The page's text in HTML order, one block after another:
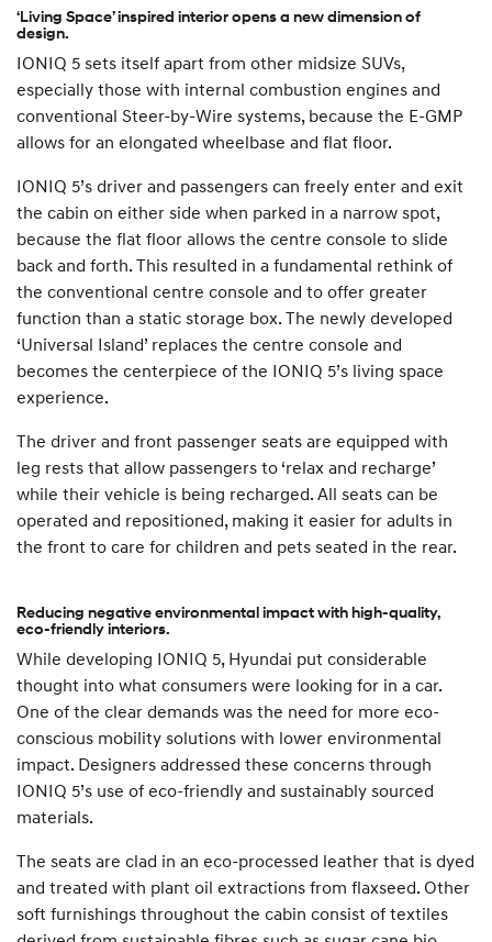
‘Living Space’ inspired interior opens a new dimension of
design.
IONIQ 5 sets itself apart from other midsize SUVs,
especially those with internal combustion engines and
conventional Steer-by-Wire systems, because the E-GMP
allows for an elongated wheelbase and flat floor.
IONIQ 5’s driver and passengers can freely enter and exit
the cabin on either side when parked in a narrow spot,
because the flat floor allows the centre console to slide
back and forth. This resulted in a fundamental rethink of
the conventional centre console and to offer greater
function than a static storage box. The newly developed
‘Universal Island’ replaces the centre console and
becomes the centerpiece of the IONIQ 5’s living space
experience.
The driver and front passenger seats are equipped with
leg rests that allow passengers to ‘relax and recharge’
while their vehicle is being recharged. All seats can be
operated and repositioned, making it easier for adults in
the front to care for children and pets seated in the rear.
Reducing negative environmental impact with high-quality,
eco-friendly interiors.
While developing IONIQ 5, Hyundai put considerable
thought into what consumers were looking for in a car.
One of the clear demands was the need for more eco-
conscious mobility solutions with lower environmental
impact. Designers addressed these concerns through
IONIQ 5’s use of eco-friendly and sustainably sourced
materials.
The seats are clad in an eco-processed leather that is dyed
and treated with plant oil extractions from flaxseed. Other
soft furnishings throughout the cabin consist of textiles